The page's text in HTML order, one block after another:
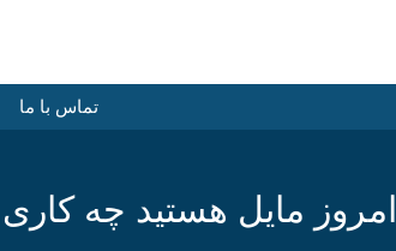
تماس با ما
امروز مایل هستید چه کاری